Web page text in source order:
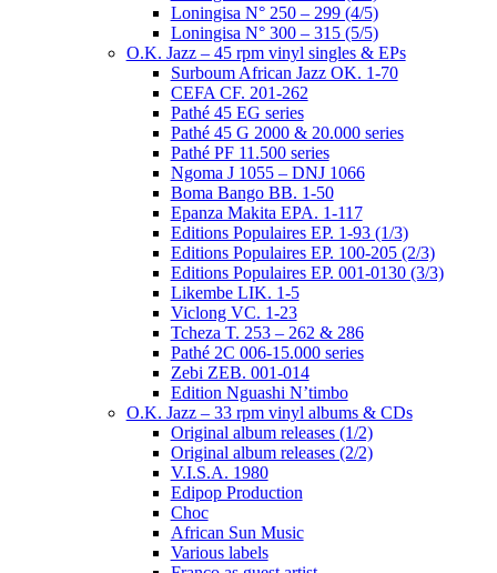
Loningisa N° 250 – 299 (4/5)
Loningisa N° 300 – 315 (5/5)
O.K. Jazz – 45 rpm vinyl singles & EPs
Surboum African Jazz OK. 1-70
CEFA CF. 201-262
Pathé 45 EG series
Pathé 45 G 2000 & 20.000 series
Pathé PF 11.500 series
Ngoma J 1055 – DNJ 1066
Boma Bango BB. 1-50
Epanza Makita EPA. 1-117
Editions Populaires EP. 1-93 (1/3)
Editions Populaires EP. 100-205 (2/3)
Editions Populaires EP. 001-0130 (3/3)
Likembe LIK. 1-5
Viclong VC. 1-23
Tcheza T. 253 – 262 & 286
Pathé 2C 006-15.000 series
Zebi ZEB. 001-014
Edition Nguashi N’timbo
O.K. Jazz – 33 rpm vinyl albums & CDs
Original album releases (1/2)
Original album releases (2/2)
V.I.S.A. 1980
Edipop Production
Choc
African Sun Music
Various labels